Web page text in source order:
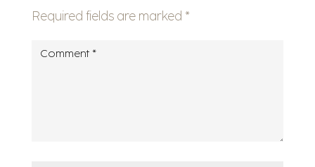
Required fields are marked *